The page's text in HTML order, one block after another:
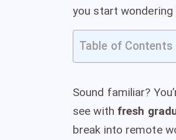
you start wondering
Table of Contents
Sound familiar?
see with fresh
break into remote